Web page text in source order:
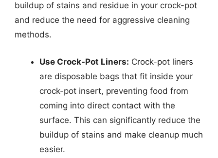
buildup of stains and residue in your crock-pot
and reduce the need for aggressive cleaning
methods.
Use Crock-Pot Liners: Crock-pot liners
are disposable bags that fit inside your
crock-pot insert, preventing food from
coming into direct contact with the
surface. This can significantly reduce the
buildup of stains and make cleanup much
easier.